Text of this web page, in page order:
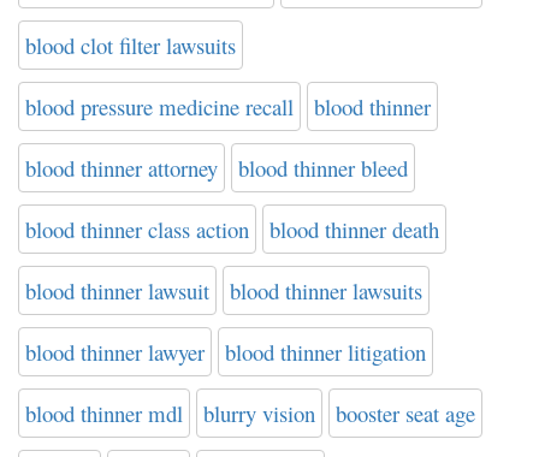
blood clot filter lawsuits
blood pressure medicine recall blood thinner
blood thinner attorney blood thinner bleed
blood thinner class action blood thinner death
blood thinner lawsuit blood thinner lawsuits
blood thinner lawyer blood thinner litigation
blood thinner mdl blurry vision booster seat age